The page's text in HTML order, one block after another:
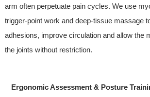
arm often perpetuate pain cycles. We use
trigger-point work and deep-tissue massage
adhesions, improve circulation and allow the
the joints without restriction.
Ergonomic Assessment & Posture